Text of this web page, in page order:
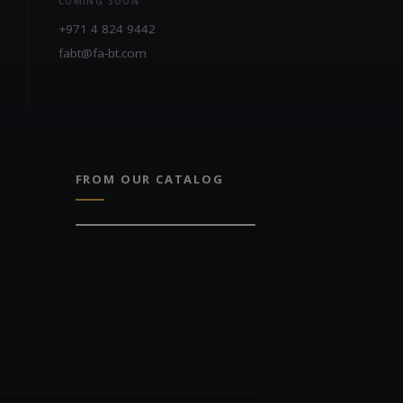
+971 4 824 9442
fabt@fa-bt.com
FROM OUR CATALOG